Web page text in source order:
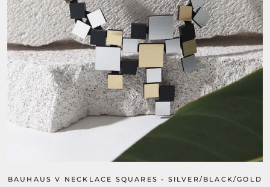
BAUHAUS V NECKLACE SQUARES - SILVER/BLACK/GOLD